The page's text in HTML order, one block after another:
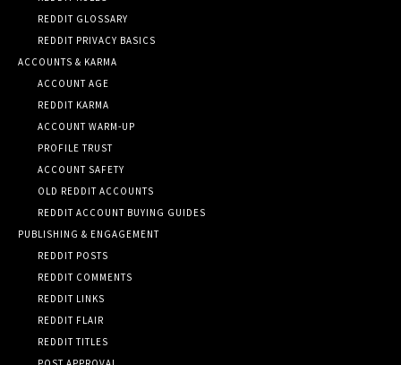
REDDIT GLOSSARY
REDDIT PRIVACY BASICS
ACCOUNTS & KARMA
ACCOUNT AGE
REDDIT KARMA
ACCOUNT WARM-UP
PROFILE TRUST
ACCOUNT SAFETY
OLD REDDIT ACCOUNTS
REDDIT ACCOUNT BUYING GUIDES
PUBLISHING & ENGAGEMENT
REDDIT POSTS
REDDIT COMMENTS
REDDIT LINKS
REDDIT FLAIR
REDDIT TITLES